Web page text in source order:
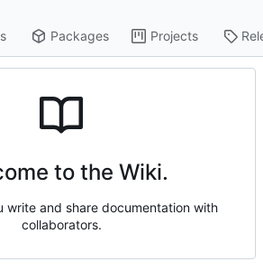
Packages Projects
to the Wiki.
write and share documentation with
collaborators.